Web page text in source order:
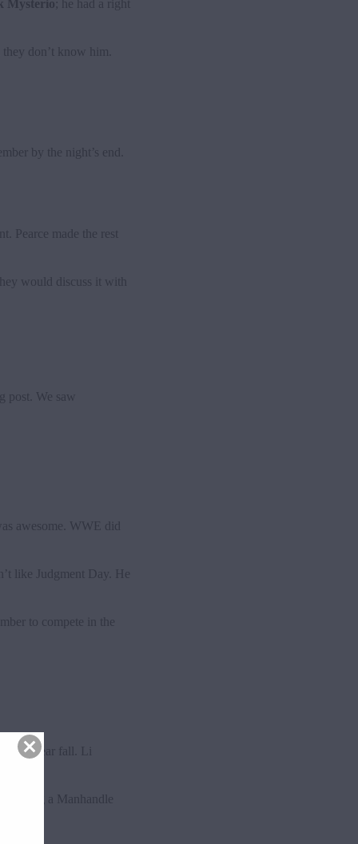
Mysterio ; he had a right
, they don’t know him.
by the night’s end.
Pearce made the rest
would discuss it with
post. We saw
awesome. WWE did
like Judgment Day. He
to compete in the
for a near fall. Li
using a Manhandle